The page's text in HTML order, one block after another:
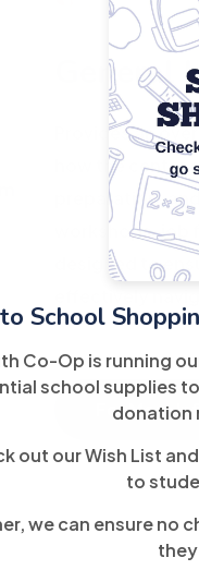
School
Co-Op is running
school supplies
donation
out our Wish List
to
we can ensure no
General
Provides an
how the
preparation,
workshops,
designed to
effectively
For More